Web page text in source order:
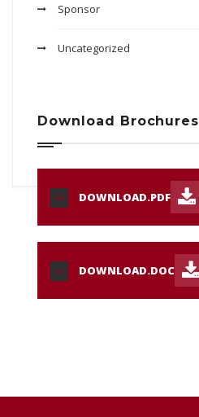
Sponsor
Uncategorized
Download Brochures
PDF DOWNLOAD.PDF
DOC DOWNLOAD.DOC